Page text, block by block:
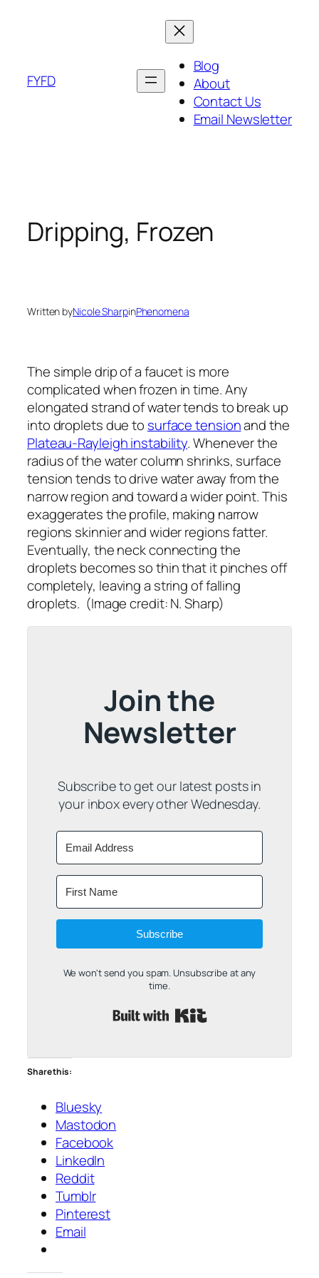
FYFD
Blog
About
Contact Us
Email Newsletter
Dripping, Frozen
Written byNicole SharpinPhenomena
The simple drip of a faucet is more
complicated when frozen in time. Any
elongated strand of water tends to break up
into droplets due to surface tensionand the
Plateau-Rayleigh instability. Whenever the
radius of the water column shrinks, surface
tension tends to drive water away from the
narrow region and toward a wider point. This
exaggerates the profile, making narrow
regions skinnier and wider regions fatter.
Eventually, the neck connecting the
droplets becomes so thin that it pinches off
completely, leaving a string of falling
droplets. (Image credit: N. Sharp)
Join the
Newsletter
Subscribe to get our latest posts in
your inbox every other Wednesday.
Subscribe
We won't send you spam. Unsubscribe at any
time.
Share this:
Bluesky
Mastodon
Facebook
LinkedIn
Reddit
Tumblr
Pinterest
Email